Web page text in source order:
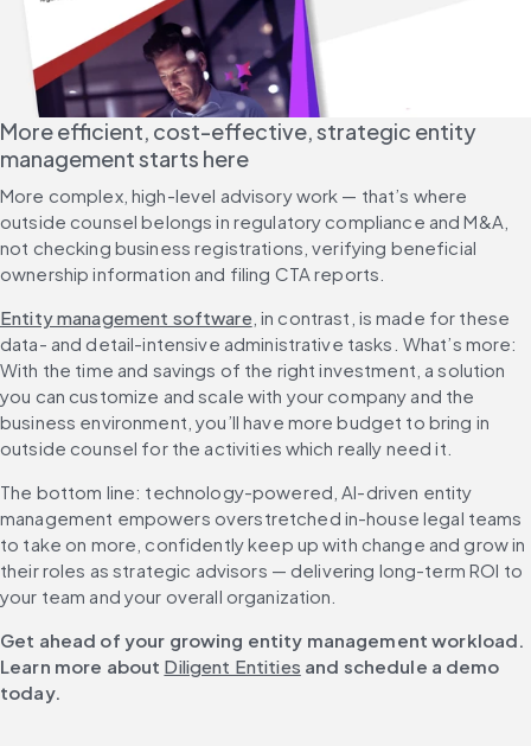
More efficient, cost-effective, strategic entity
management starts here
More complex, high-level advisory work — that’s where
outside counsel belongs in regulatory compliance and M&A,
not checking business registrations, verifying beneficial
ownership information and filing CTA reports.
Entity management software , in contrast, is made for these
data- and detail-intensive administrative tasks. What’s more:
With the time and savings of the right investment, a solution
you can customize and scale with your company and the
business environment, you’ll have more budget to bring in
outside counsel for the activities which really need it.
The bottom line: technology-powered, AI-driven entity
management empowers overstretched in-house legal teams
to take on more, confidently keep up with change and grow in
their roles as strategic advisors — delivering long-term ROI to
your team and your overall organization.
Get ahead of your growing entity management workload.
Learn more about Diligent Entities and schedule a demo
today.